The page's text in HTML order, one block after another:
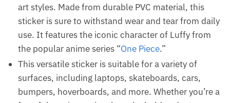
art styles. Made from durable PVC material, this
sticker is sure to withstand wear and tear from daily
use. It features the iconic character of Luffy from
the popular anime series “One Piece.”
This versatile sticker is suitable for a variety of
surfaces, including laptops, skateboards, cars,
bumpers, hoverboards, and more. Whether you’re a